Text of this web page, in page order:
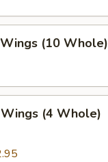
(10 Whole)
(4 Whole)